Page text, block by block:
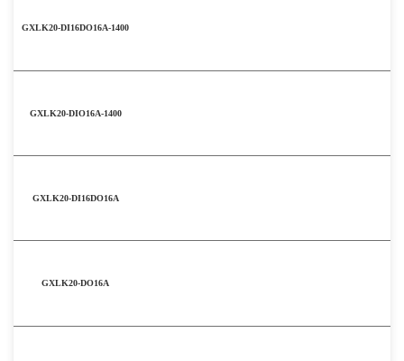
GXLK20-DI16DO16A-1400
GXLK20-DIO16A-1400
GXLK20-DI16DO16A
GXLK20-DO16A